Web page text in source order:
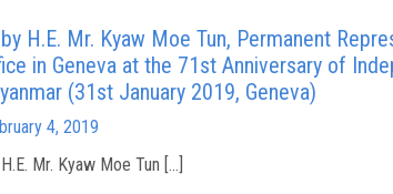
H.E. Mr. Kyaw Moe Tun , Permanent
in Geneva at the 71st Anniversary of
(31st January 2019, Geneva)
4, 2019
Mr. Kyaw Moe Tun […]